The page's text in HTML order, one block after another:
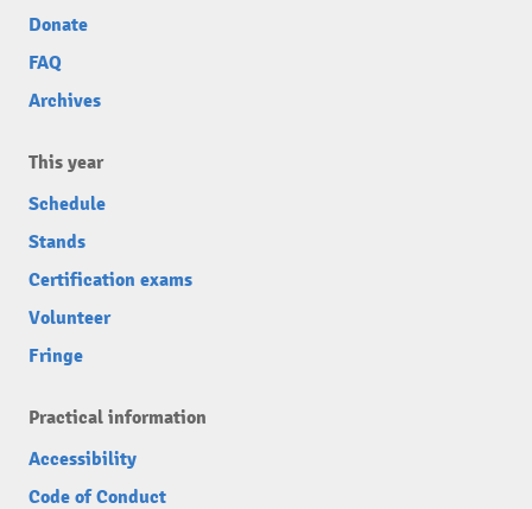
Donate
FAQ
Archives
This year
Schedule
Stands
Certification exams
Volunteer
Fringe
Practical information
Accessibility
Code of Conduct